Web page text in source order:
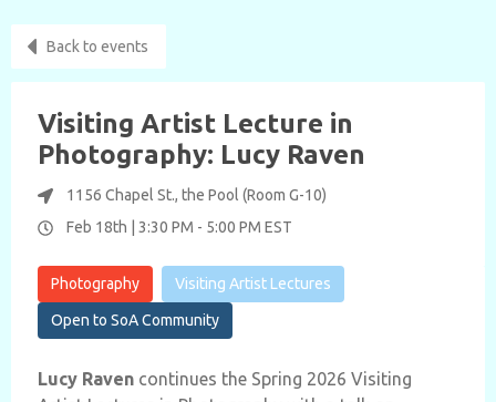
Back to events
Visiting Artist Lecture in
Photography: Lucy Raven
1156 Chapel St., the Pool (Room G-10)
Feb 18th | 3:30 PM - 5:00 PM EST
Photography Visiting Artist Lectures
Open to SoA Community
Lucy Raven continues the Spring 2026 Visiting